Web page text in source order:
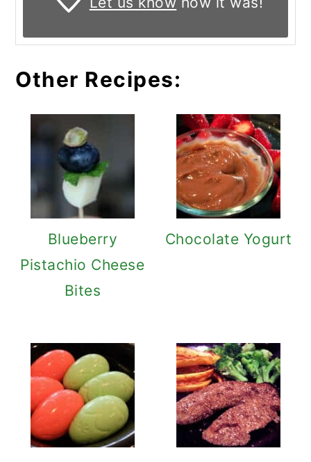
Other Recipes:
Blueberry
Pistachio Cheese
Bites
Chocolate Yogurt